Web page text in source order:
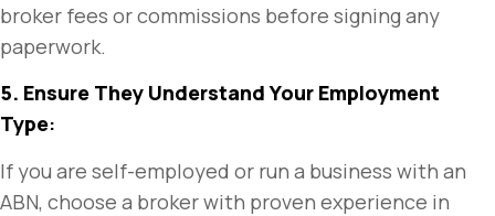
broker fees or commissions before signing any
paperwork.
5. Ensure They Understand Your Employment
Type:
If you are self-employed or run a business with an
ABN, choose a broker with proven experience in